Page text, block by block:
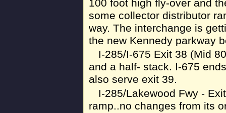
100 foot high fly-over and
some collector distributor
way. The interchange is
the new Kennedy parkway
I-285/I-675 Exit 38 (Mid
and a half- stack. I-675
also serve exit 39.
I-285/Lakewood Fwy -
ramp..no changes from its